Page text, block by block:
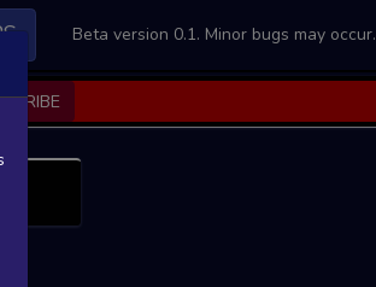
Beta version 0.1. Minor bugs may occur.